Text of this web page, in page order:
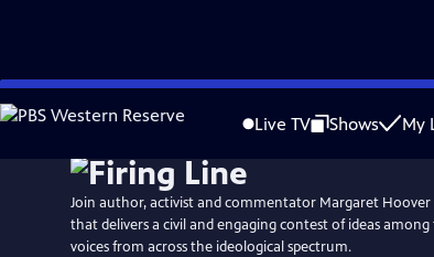
Skip
to
Live TV Shows My
Join author, activist and commentator Margaret Hoover
that delivers a civil and engaging contest of ideas
voices from across the ideological spectrum.